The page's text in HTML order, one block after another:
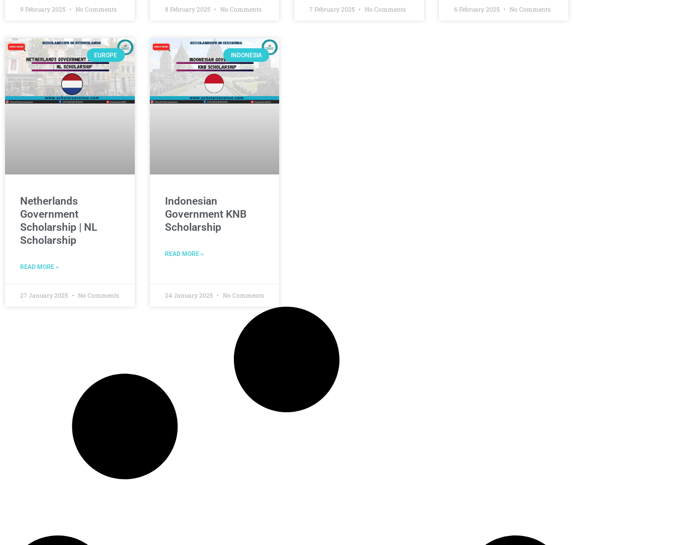
9 February 2025 No Comments 8 February 2025 No Comments 7 February 2025 No Comments 6 February 2025 No Comments
EUROPE
Netherlands
Government
Scholarship | NL
Scholarship
READ MORE »
27 January 2025 No Comments
INDONESIA
Indonesian
Government KNB
Scholarship
READ MORE »
24 January 2025 No Comments